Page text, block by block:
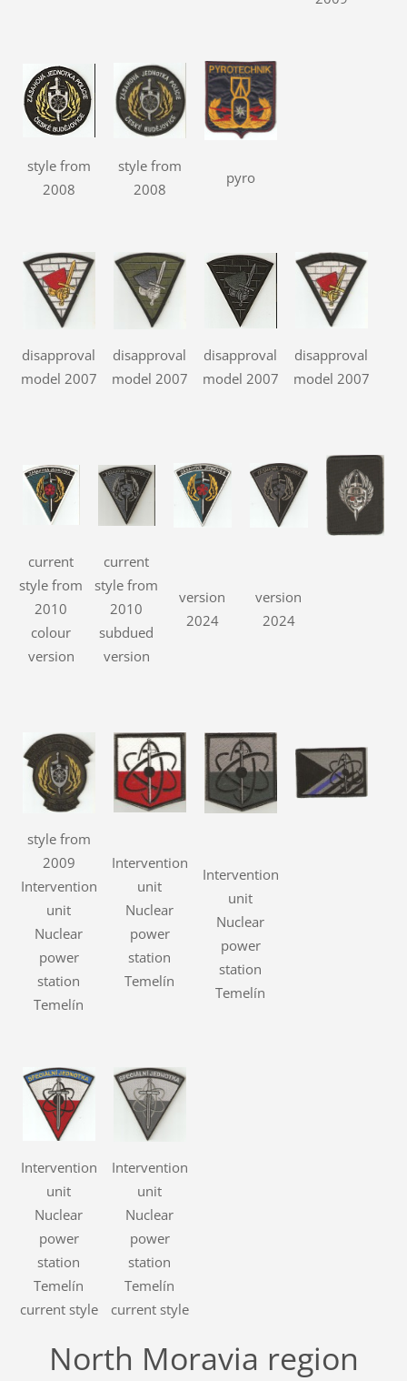
style from
2008
style from
2008
pyro
disapproval
model 2007
disapproval
model 2007
disapproval
model 2007
disapproval
model 2007
current
style from
2010
colour
version
current
style from
2010
subdued
version
version
2024
version
2024
style from
2009
Intervention
unit
Nuclear
power
station
Temelín
Intervention
unit
Nuclear
power
station
Temelín
Intervention
unit
Nuclear
power
station
Temelín
Intervention
unit
Nuclear
power
station
Temelín
current style
Intervention
unit
Nuclear
power
station
Temelín
current style
North Moravia region